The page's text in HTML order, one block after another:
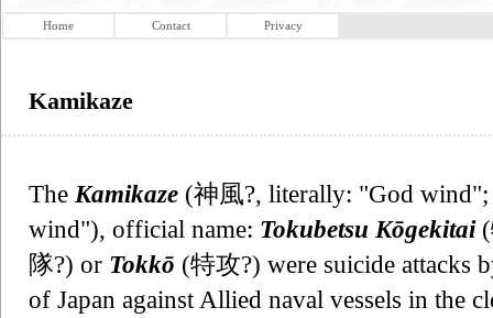
Home Contact Privacy
Kamikaze
The Kamikaze (神風?, literally: "God
wind"), official name: Tokubetsu Kōgekitai(
隊?) or Tokkō (特攻?) were suicide attacks
of Japan against Allied naval vessels in the